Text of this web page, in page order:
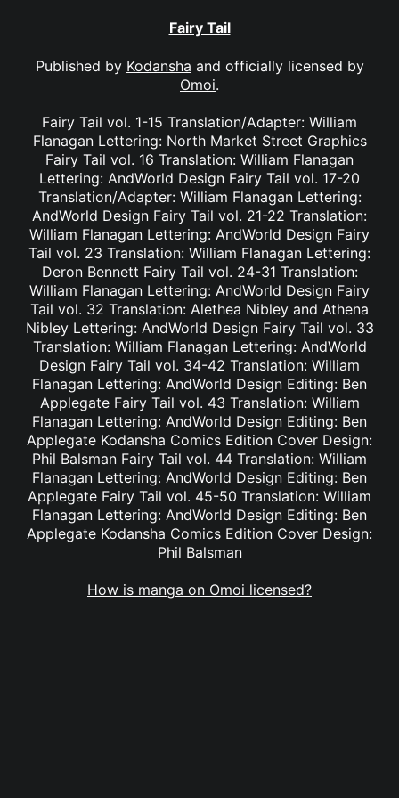
Fairy Tail
Published by Kodansha and officially licensed by
Omoi.
Fairy Tail vol. 1-15 Translation/Adapter: William
Flanagan Lettering: North Market Street Graphics
Fairy Tail vol. 16 Translation: William Flanagan
Lettering: AndWorld Design Fairy Tail vol. 17-20
Translation/Adapter: William Flanagan Lettering:
AndWorld Design Fairy Tail vol. 21-22 Translation:
William Flanagan Lettering: AndWorld Design Fairy
Tail vol. 23 Translation: William Flanagan Lettering:
Deron Bennett Fairy Tail vol. 24-31 Translation:
William Flanagan Lettering: AndWorld Design Fairy
Tail vol. 32 Translation: Alethea Nibley and Athena
Nibley Lettering: AndWorld Design Fairy Tail vol. 33
Translation: William Flanagan Lettering: AndWorld
Design Fairy Tail vol. 34-42 Translation: William
Flanagan Lettering: AndWorld Design Editing: Ben
Applegate Fairy Tail vol. 43 Translation: William
Flanagan Lettering: AndWorld Design Editing: Ben
Applegate Kodansha Comics Edition Cover Design:
Phil Balsman Fairy Tail vol. 44 Translation: William
Flanagan Lettering: AndWorld Design Editing: Ben
Applegate Fairy Tail vol. 45-50 Translation: William
Flanagan Lettering: AndWorld Design Editing: Ben
Applegate Kodansha Comics Edition Cover Design:
Phil Balsman
How is manga on Omoi licensed?